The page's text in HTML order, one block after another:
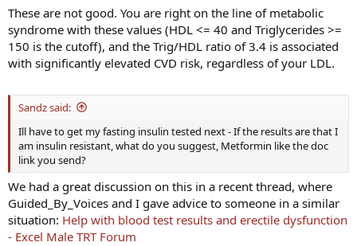
These are not good. You are right on the line of metabolic
syndrome with these values (HDL <= 40 and Triglycerides >=
150 is the cutoff), and the Trig/HDL ratio of 3.4 is associated
with significantly elevated CVD risk, regardless of your LDL.
Sandz said:
Ill have to get my fasting insulin tested next - If the results are that I
am insulin resistant, what do you suggest, Metformin like the doc
link you send?
We had a great discussion on this in a recent thread, where
Guided_By_Voices and I gave advice to someone in a similar
situation: Help with blood test results and erectile dysfunction
- Excel Male TRT Forum